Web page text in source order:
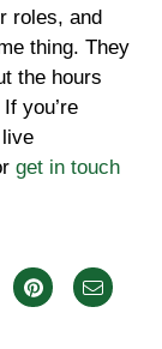
roles, and
thing. They
the hours
you’re
get in touch